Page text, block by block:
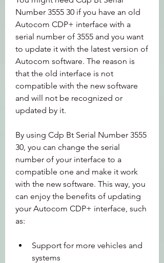
Number 3555 30 if you have an old
Autocom CDP+ interface with a
serial number of 3555 and you want
to update it with the latest version of
Autocom software. The reason is
that the old interface is not
compatible with the new software
and will not be recognized or
updated by it.
By using Cdp Bt Serial Number 3555
30, you can change the serial
number of your interface to a
compatible one and make it work
with the new software. This way, you
can enjoy the benefits of updating
your Autocom CDP+ interface, such
as:
Support for more vehicles and
systems